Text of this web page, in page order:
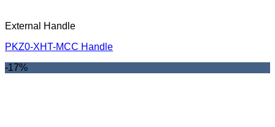
External Handle
PKZ0-XHT-MCC Handle
-17%